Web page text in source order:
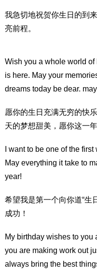
我急切地祝贺你生日的到
亮前程。
Wish you a whole world
is here. May your
dreams today be dear.
愿你的生日充满无穷的快
天的梦想甜美，愿你这一
I want to be one of the
May everything it take to
year!
希望我是第一个向你道“生
成功！
My birthday wishes to you
you are making work out
always bring the best